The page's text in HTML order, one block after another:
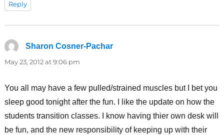
Reply
Sharon Cosner-Pacharsays:
May 23, 2012 at 9:06 pm
You all may have a few pulled/strained muscles but I bet you
sleep good tonight after the fun. I like the update on how the
students transition classes. I know having thier own desk will
be fun, and the new responsibility of keeping up with their